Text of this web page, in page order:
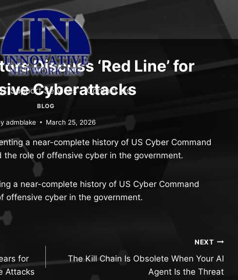
Support Services Contact Us
Discuss ‘Red Line’ for
Cyberattacks
BLOG
admblake March 25, 2026
a near-complete history of US Cyber Command
role of offensive cyber in the government.
a near-complete history of US Cyber Command
offensive cyber in the government.
for
Attacks
NEXT
The Kill Chain Is Obsolete When Your AI
Agent Is the Threat